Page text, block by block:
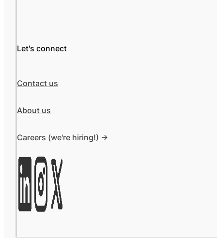
Let's connect
Contact us
About us
Careers (we're hiring!) ->